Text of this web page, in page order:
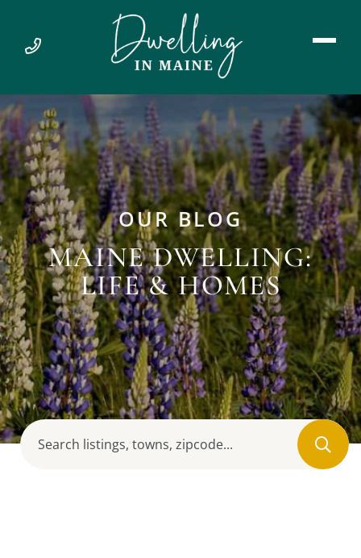
OUR BLOG
MAINE DWELLING:
LIFE & HOMES